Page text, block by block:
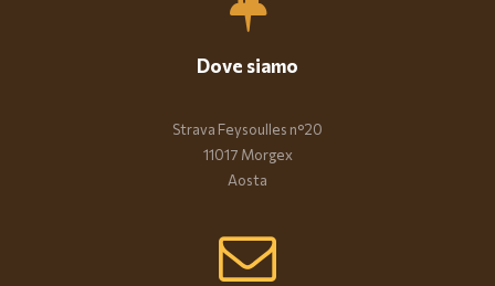
Dove siamo
Strava Feysoulles n°20
11017 Morgex
Aosta